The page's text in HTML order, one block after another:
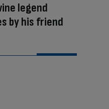
legend
by his friend